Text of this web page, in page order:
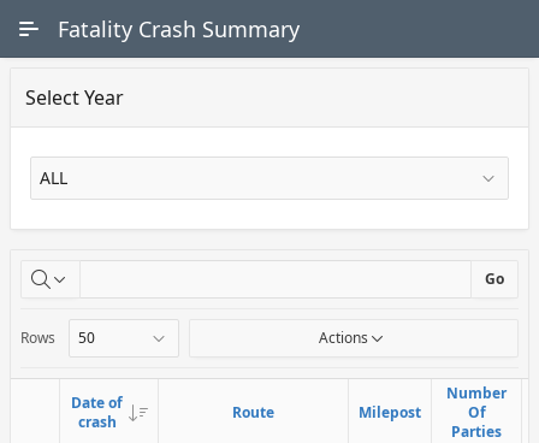
Fatality Crash Summary
Select Year
Go
Rows Actions
Date of
crash
Route Milepost
Number
Of
Parties
Date of
crash
Route Milepost
Number
Of
Parties